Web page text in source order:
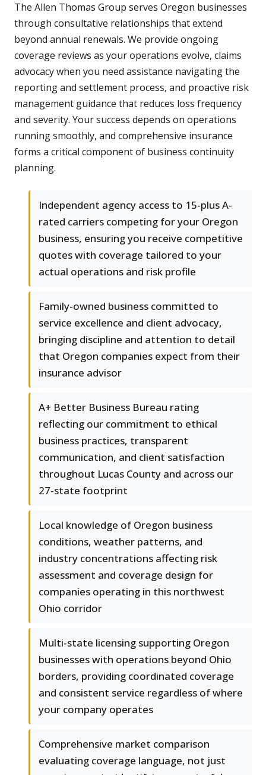
The Allen Thomas Group serves Oregon businesses
through consultative relationships that extend
beyond annual renewals. We provide ongoing
coverage reviews as your operations evolve, claims
advocacy when you need assistance navigating the
reporting and settlement process, and proactive risk
management guidance that reduces loss frequency
and severity. Your success depends on operations
running smoothly, and comprehensive insurance
forms a critical component of business continuity
planning.
Independent agency access to 15-plus A-
rated carriers competing for your Oregon
business, ensuring you receive competitive
quotes with coverage tailored to your
actual operations and risk profile
Family-owned business committed to
service excellence and client advocacy,
bringing discipline and attention to detail
that Oregon companies expect from their
insurance advisor
A+ Better Business Bureau rating
reflecting our commitment to ethical
business practices, transparent
communication, and client satisfaction
throughout Lucas County and across our
27-state footprint
Local knowledge of Oregon business
conditions, weather patterns, and
industry concentrations affecting risk
assessment and coverage design for
companies operating in this northwest
Ohio corridor
Multi-state licensing supporting Oregon
businesses with operations beyond Ohio
borders, providing coordinated coverage
and consistent service regardless of where
your company operates
Comprehensive market comparison
evaluating coverage language, not just